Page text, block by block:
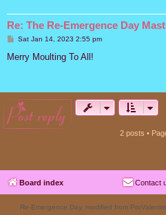
Re: The Re-Emergence Day
P
s
Sat Jan 14, 2023 2:55 pm
Merry Moulting To All!
post reply
2 posts •
Board index Contact
Re-Emergence Day, modified from